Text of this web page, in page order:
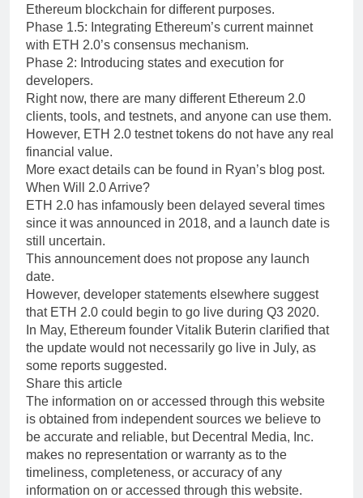
Ethereum blockchain for different purposes.
Phase 1.5: Integrating Ethereum’s current mainnet
with ETH 2.0’s consensus mechanism.
Phase 2: Introducing states and execution for
developers.
Right now, there are many different Ethereum 2.0
clients, tools, and testnets, and anyone can use them.
However, ETH 2.0 testnet tokens do not have any real
financial value.
More exact details can be found in Ryan’s blog post.
When Will 2.0 Arrive?
ETH 2.0 has infamously been delayed several times
since it was announced in 2018, and a launch date is
still uncertain.
This announcement does not propose any launch
date.
However, developer statements elsewhere suggest
that ETH 2.0 could begin to go live during Q3 2020.
In May, Ethereum founder Vitalik Buterin clarified that
the update would not necessarily go live in July, as
some reports suggested.
Share this article
The information on or accessed through this website
is obtained from independent sources we believe to
be accurate and reliable, but Decentral Media, Inc.
makes no representation or warranty as to the
timeliness, completeness, or accuracy of any
information on or accessed through this website.